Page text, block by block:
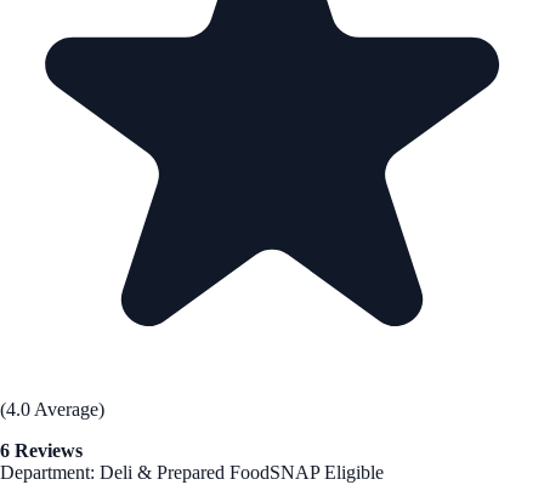
(4.0 Average)
6 Reviews
Department: Deli & Prepared FoodSNAP Eligible